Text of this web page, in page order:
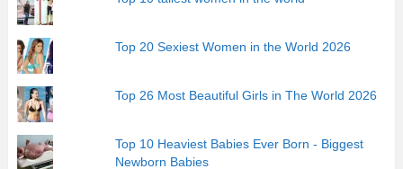
Top 20 Sexiest Women in the World 2026
Top 26 Most Beautiful Girls in The World 2026
Top 10 Heaviest Babies Ever Born - Biggest
Newborn Babies